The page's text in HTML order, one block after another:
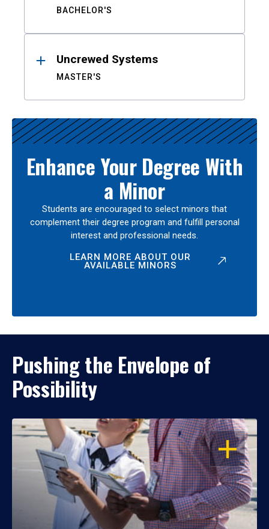
BACHELOR'S
Uncrewed Systems
MASTER'S
Enhance Your Degree With
a Minor
Students are encouraged to select minors that
complement their degree program and fulfill personal
interest and professional needs.
LEARN MORE ABOUT OUR
AVAILABLE MINORS
Pushing the Envelope of
Possibility
OPEN